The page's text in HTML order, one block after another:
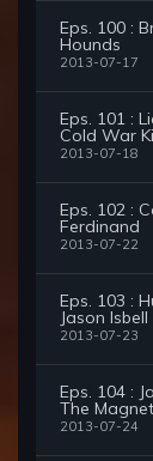
Eps. 100 :
Hounds
2013-07-17
Eps. 101 :
Cold War
2013-07-18
Eps. 102 :
Ferdinand
2013-07-22
Eps. 103 :
Jason Isbell
2013-07-23
Eps. 104 :
The
2013-07-24